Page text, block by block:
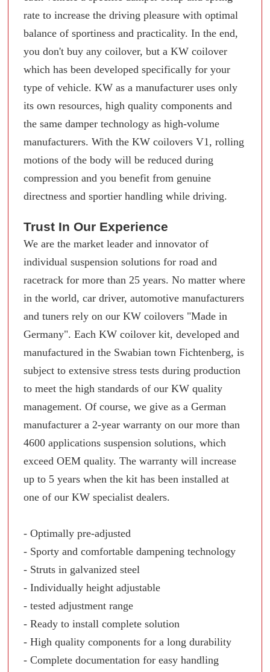
rate to increase the driving pleasure with optimal
balance of sportiness and practicality. In the end,
you don't buy any coilover, but a KW coilover
which has been developed specifically for your
type of vehicle. KW as a manufacturer uses only
its own resources, high quality components and
the same damper technology as high-volume
manufacturers. With the KW coilovers V1, rolling
motions of the body will be reduced during
compression and you benefit from genuine
directness and sportier handling while driving.
Trust In Our Experience
We are the market leader and innovator of
individual suspension solutions for road and
racetrack for more than 25 years. No matter where
in the world, car driver, automotive manufacturers
and tuners rely on our KW coilovers "Made in
Germany". Each KW coilover kit, developed and
manufactured in the Swabian town Fichtenberg, is
subject to extensive stress tests during production
to meet the high standards of our KW quality
management. Of course, we give as a German
manufacturer a 2-year warranty on our more than
4600 applications suspension solutions, which
exceed OEM quality. The warranty will increase
up to 5 years when the kit has been installed at
one of our KW specialist dealers.
- Optimally pre-adjusted
- Sporty and comfortable dampening technology
- Struts in galvanized steel
- Individually height adjustable
- tested adjustment range
- Ready to install complete solution
- High quality components for a long durability
- Complete documentation for easy handling